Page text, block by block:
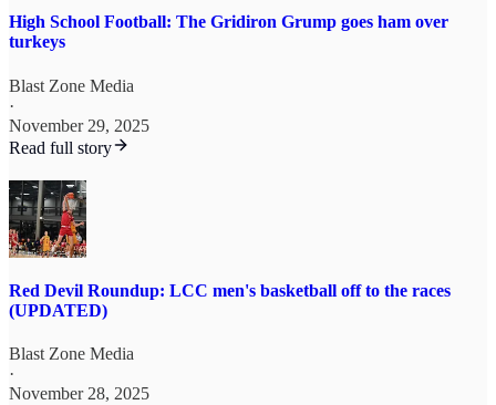
High School Football: The Gridiron Grump goes ham over
turkeys
Blast Zone Media
·
November 29, 2025
Read full story
Red Devil Roundup: LCC men's basketball off to the races
(UPDATED)
Blast Zone Media
·
November 28, 2025